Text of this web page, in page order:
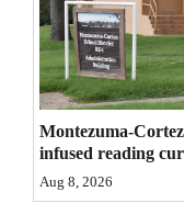
Public
Notices
Advertise
with
Montezuma-
infused reading
Aug 8, 2026